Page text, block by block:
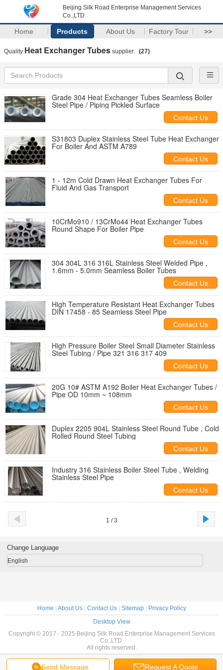
Beijing Silk Road Enterprise Management Services
Co.,LTD
Home Products About Us Factory Tour >>
Quality Heat Exchanger Tubes supplier. (27)
Grade 304 Heat Exchanger Tubes Seamless Boiler
Steel Pipe / Piping Pickled Surface
Contact Us
S31803 Duplex Stainless Steel Tube Heat Exchanger
For Boiler And ASTM A789
Contact Us
1 - 12m Cold Drawn Heat Exchanger Tubes For
Fluid And Gas Transport
Contact Us
10CrMo910 / 13CrMo44 Heat Exchanger Tubes
Round Shape For Boiler Pipe
Contact Us
304 304L 316 316L Stainless Steel Welded Pipe ,
1.6mm - 5.0mm Seamless Boiler Tubes
Contact Us
High Temperature Resistant Heat Exchanger Tubes
DIN 17458 - 85 Seamless Steel Pipe
Contact Us
High Pressure Boiler Steel Small Diameter Stainless
Steel Tubing / Pipe 321 316 317 409
Contact Us
20G 10# ASTM A192 Boiler Heat Exchanger Tubes /
Pipe OD 10mm ~ 108mm
Contact Us
Duplex 2205 904L Stainless Steel Round Tube , Cold
Rolled Round Steel Tubing
Contact Us
Industry 316 Stainless Boiler Steel Tube , Welding
Stainless Steel Pipe
Contact Us
1 / 3
Send Message Request A Quote
Change Language
English
Home About Us| Contact Us| Sitemap|
Privacy Policy
Desktop View
Copyright © 2017 - 2025 Beijing Silk Road Enterprise Management Services
Co.,LTD.
All rights reserved.